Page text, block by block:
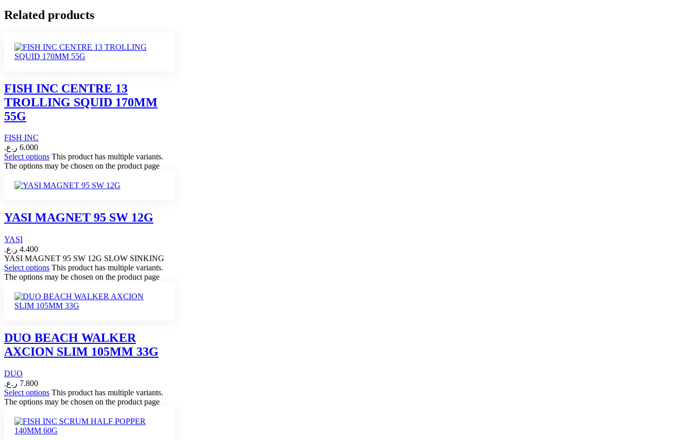
Related products
FISH INC CENTRE 13
TROLLING SQUID 170MM
55G
FISH INC
6.000 ر.ع.
Select options This product has multiple variants.
The options may be chosen on the product page
YASI MAGNET 95 SW 12G
YASI
4.400 ر.ع.
YASI MAGNET 95 SW 12G SLOW SINKING
Select options This product has multiple variants.
The options may be chosen on the product page
DUO BEACH WALKER
AXCION SLIM 105MM 33G
DUO
7.800 ر.ع.
Select options This product has multiple variants.
The options may be chosen on the product page